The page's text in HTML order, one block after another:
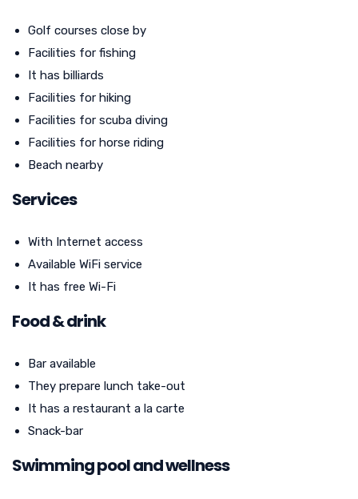
Golf courses close by
Facilities for fishing
It has billiards
Facilities for hiking
Facilities for scuba diving
Facilities for horse riding
Beach nearby
Services
With Internet access
Available WiFi service
It has free Wi-Fi
Food & drink
Bar available
They prepare lunch take-out
It has a restaurant a la carte
Snack-bar
Swimming pool and wellness